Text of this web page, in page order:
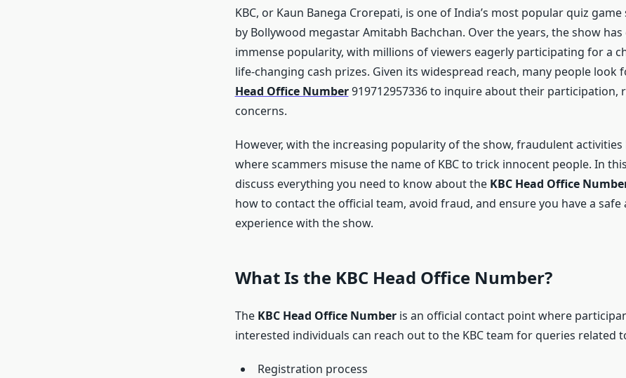
KBC, or Kaun Banega Crorepati, is one of India’s most popular quiz
by Bollywood megastar Amitabh Bachchan. Over the years, the show has
immense popularity, with millions of viewers eagerly participating for a
life-changing cash prizes. Given its widespread reach, many people look
Head Office Number919712957336 to inquire about their participation,
concerns.
However, with the increasing popularity of the show, fraudulent activities
where scammers misuse the name of KBC to trick innocent people. In
discuss everything you need to know about the KBC Head Office
how to contact the official team, avoid fraud, and ensure you have a safe
experience with the show.
What Is the KBC Head Office Number?
The KBC Head Office Numberis an official contact point where
interested individuals can reach out to the KBC team for queries related
Registration process